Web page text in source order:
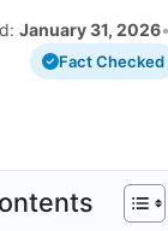
January 31, 2026•
Fact Checked